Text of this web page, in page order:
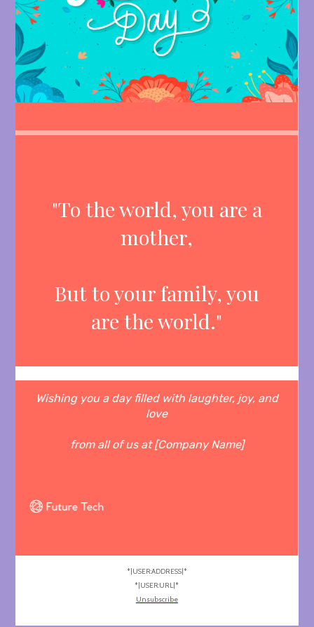
"To the world, you are a
mother,
But to your family, you
are the world."
Wishing you a day filled with laughter, joy, and
love
from all of us at [Company Name]
*|USER:ADDRESS|*
*|USER:URL|*
Unsubscribe